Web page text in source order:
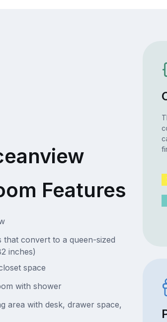
Features
that convert to a queen-sized
inches)
space
with shower
area with desk, drawer space,